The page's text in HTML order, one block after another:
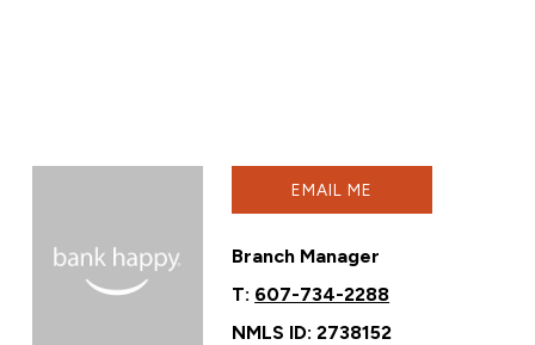
EMAIL ME
Branch Manager
T: 607-734-2288
NMLS ID: 2738152